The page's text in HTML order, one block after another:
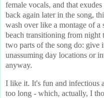
female vocals, and that
back again later in the song,
wash over like a montage of a
beach transitioning from night
two parts of the song do: give
unassuming day locations or
anyway.
I like it. It's fun and infectious
too long - which, actually, I